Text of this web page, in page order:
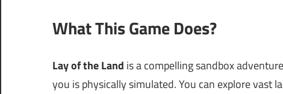
What This Game Does?
Lay of the Land is a compelling sandbox
you is physically simulated. You can explore vast